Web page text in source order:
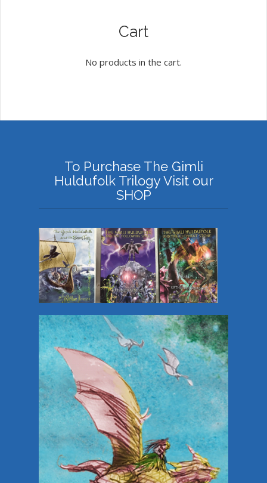
Cart
No products in the cart.
To Purchase The Gimli
Huldufolk Trilogy Visit our
SHOP